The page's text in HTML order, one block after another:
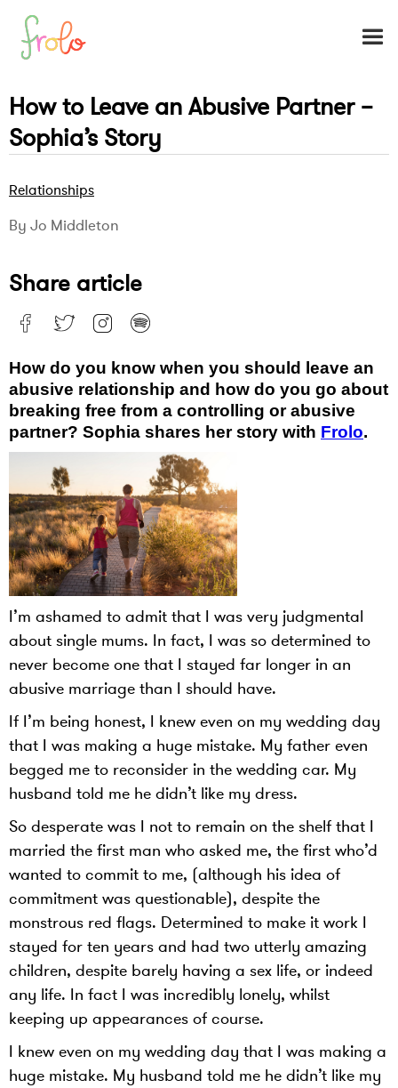
How to Leave an Abusive Partner –
Sophia’s Story
Relationships
By Jo Middleton
Share article
How do you know when you should leave an
abusive relationship and how do you go about
breaking free from a controlling or abusive
partner? Sophia shares her story with Frolo.
I’m ashamed to admit that I was very judgmental
about single mums. In fact, I was so determined to
never become one that I stayed far longer in an
abusive marriage than I should have.
If I’m being honest, I knew even on my wedding day
that I was making a huge mistake. My father even
begged me to reconsider in the wedding car. My
husband told me he didn’t like my dress.
So desperate was I not to remain on the shelf that I
married the first man who asked me, the first who’d
wanted to commit to me, (although his idea of
commitment was questionable), despite the
monstrous red flags. Determined to make it work I
stayed for ten years and had two utterly amazing
children, despite barely having a sex life, or indeed
any life. In fact I was incredibly lonely, whilst
keeping up appearances of course.
I knew even on my wedding day that I was making a
huge mistake. My husband told me he didn’t like my